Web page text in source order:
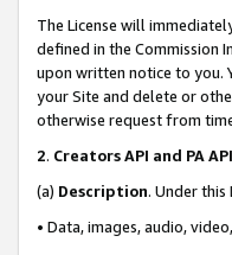
The License will
defined in the Commission
upon written notice to you.
your Site and delete or
otherwise request from
2. Creators API and PA
(a) Description. Under
• Data, images, audio,